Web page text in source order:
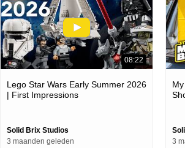
08:22
Lego Star Wars Early Summer 2026
| First Impressions
Solid Brix Studios
3 maanden geleden
3